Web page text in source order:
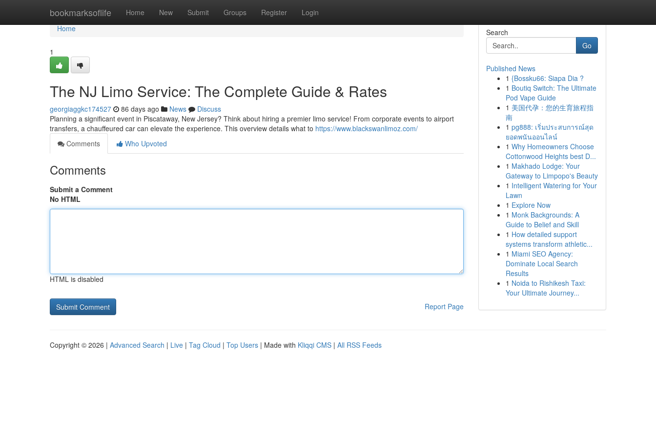
bookmarksoflife Home New Submit Groups Register Login
Home
Home
1
The NJ Limo Service: The Complete Guide & Rates
georgiaggkc174527 86 days ago News
Discuss
Planning a significant event in Piscataway, New Jersey? Think about hiring a premier limo service! From corporate events to airport
transfers, a chauffeured car can elevate the experience. This overview details what to https://www.blackswanlimoz.com/
Comments
Who Upvoted
Comments
Submit a Comment
No HTML
HTML is disabled
Report Page
Search
Go
Published News
1 {Bossku66: Siapa Dia ?
1 Boutiq Switch: The Ultimate
Pod Vape Guide
1 美国代孕：您的生育旅程指
南
1 pg888: เริ่มประสบการณ์สุด
ยอดพนันออนไลน์
1 Why Homeowners Choose
Cottonwood Heights best D...
1 Makhado Lodge: Your
Gateway to Limpopo's Beauty
1 Intelligent Watering for Your
Lawn
1 Explore Now
1 Monk Backgrounds: A
Guide to Belief and Skill
1 How detailed support
systems transform athletic...
1 Miami SEO Agency:
Dominate Local Search
Results
1 Noida to Rishikesh Taxi:
Your Ultimate Journey...
Copyright © 2026 | Advanced Search | Live | Tag Cloud | Top Users | Made with Kliqqi CMS | All RSS Feeds